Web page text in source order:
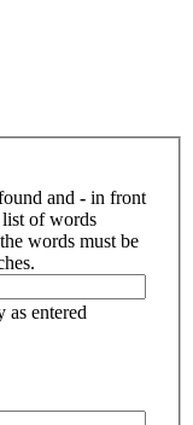
and - in front
of words
words must be
as entered